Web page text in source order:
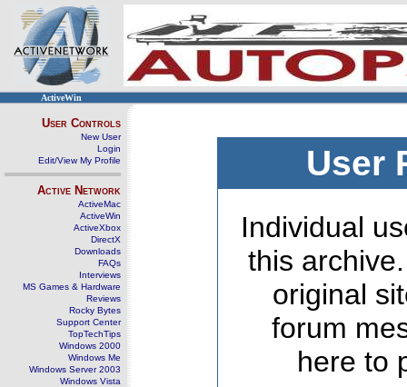
ActiveWin
User Controls
New User
Login
Edit/View My Profile
Active Network
ActiveMac
ActiveWin
ActiveXbox
DirectX
Downloads
FAQs
Interviews
MS Games & Hardware
Reviews
Rocky Bytes
Support Center
TopTechTips
Windows 2000
Windows Me
Windows Server 2003
Windows Vista
User
Individual
this
original
forum
here to